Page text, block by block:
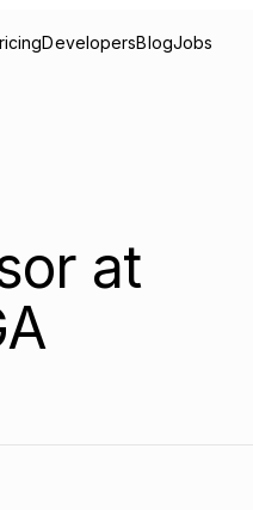
DevelopersBlogJobs
at